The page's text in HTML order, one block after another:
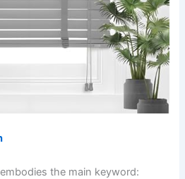
the main keyword: